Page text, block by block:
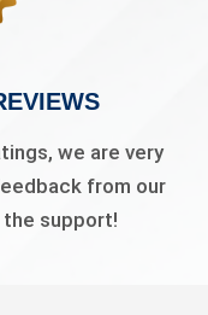
we are very
from our
the support!